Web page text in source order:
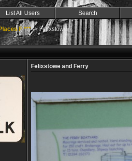
List All Users Search
F ***->Felixstowe
Felixstowe and Ferry